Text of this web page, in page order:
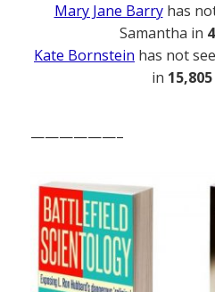
Mary Jane Barryhas
Samantha in
Kate Bornstein has not
in 15,805
——————–